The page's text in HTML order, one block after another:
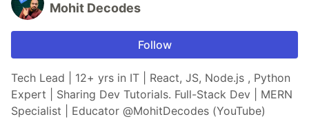
Mohit Decodes
Follow
Tech Lead | 12+ yrs in IT | React, JS, Node.js , Python
Expert | Sharing Dev Tutorials. Full-Stack Dev | MERN
Specialist | Educator @MohitDecodes (YouTube)